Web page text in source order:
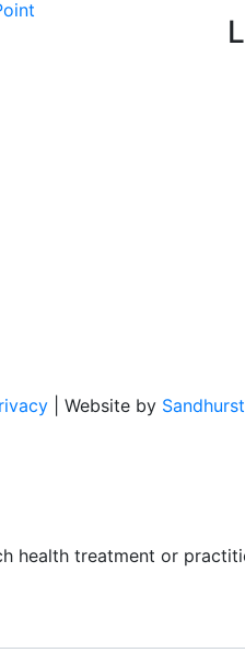
| Website by
health treatment or